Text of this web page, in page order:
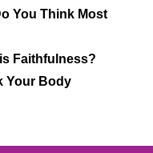
You Think Most
Faithfulness?
Your Body